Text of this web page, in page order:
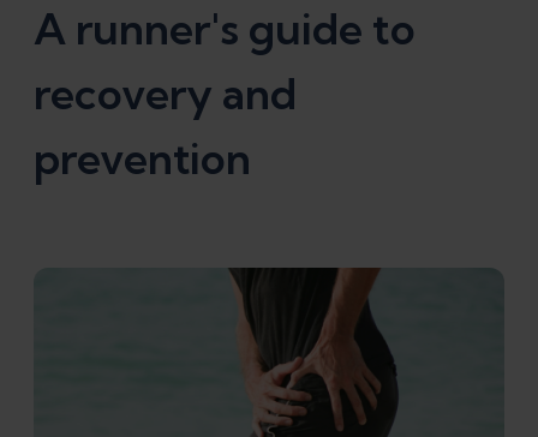
A runner's guide to
recovery and
prevention